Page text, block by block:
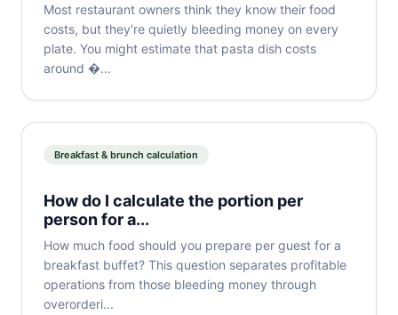
Most restaurant owners think they know their food
costs, but they're quietly bleeding money on every
plate. You might estimate that pasta dish costs
around �...
Breakfast & brunch calculation
How do I calculate the portion per
person for a...
How much food should you prepare per guest for a
breakfast buffet? This question separates profitable
operations from those bleeding money through
overorderi...